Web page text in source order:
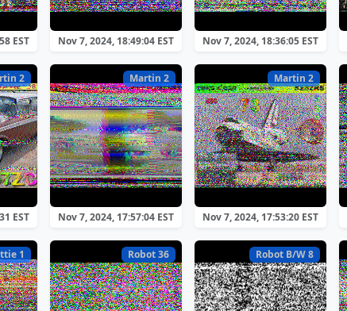
EST Nov 7, 2024, 18:49:04 EST Nov 7, 2024, 18:36:05 EST
2
EST
Martin 2
Nov 7, 2024, 17:57:04 EST
Martin 2
Nov 7, 2024, 17:53:20 EST
1 Robot 36 Robot B/W 8